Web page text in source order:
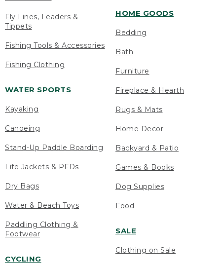
Fly Lines, Leaders &
Tippets
Fishing Tools & Accessories
Fishing Clothing
WATER SPORTS
Kayaking
Canoeing
Stand-Up Paddle Boarding
Life Jackets & PFDs
Dry Bags
Water & Beach Toys
Paddling Clothing &
Footwear
CYCLING
HOME GOODS
Bedding
Bath
Furniture
Fireplace & Hearth
Rugs & Mats
Home Decor
Backyard & Patio
Games & Books
Dog Supplies
Food
SALE
Clothing on Sale